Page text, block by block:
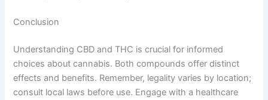
Conclusion
Understanding CBD and THC is crucial for informed
choices about cannabis. Both compounds offer distinct
effects and benefits. Remember, legality varies by location;
consult local laws before use. Engage with a healthcare